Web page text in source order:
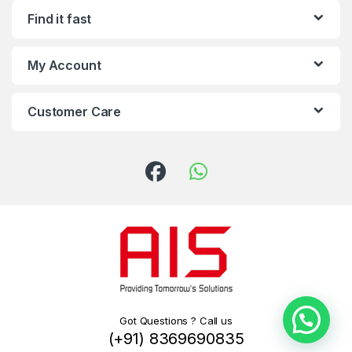
Find it fast
My Account
Customer Care
Got Questions ? Call us
(+91) 8369690835